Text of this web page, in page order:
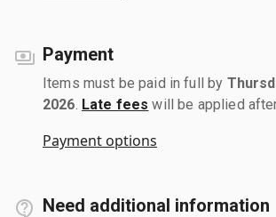
Payment
Items must be paid in full by
2026 Late fees will be applied
Payment options
Need additional information